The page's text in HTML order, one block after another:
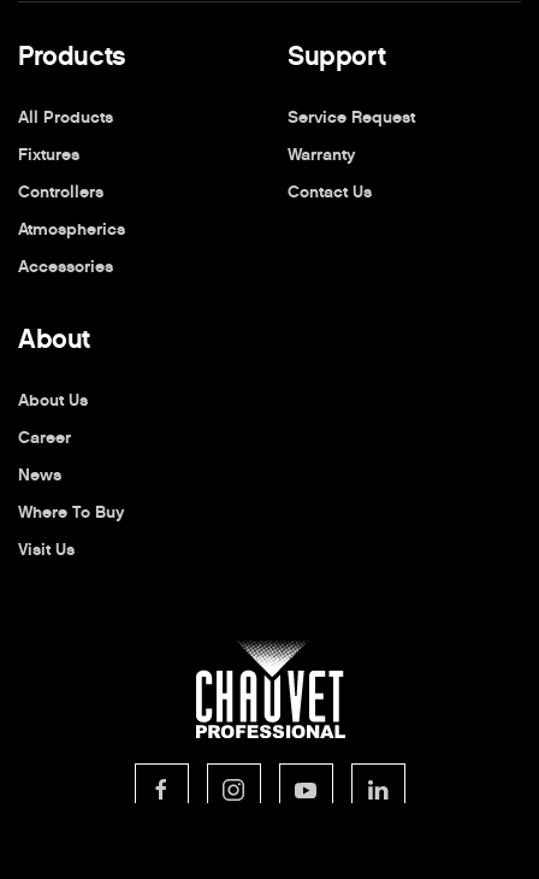
Products
All Products
Fixtures
Controllers
Atmospherics
Accessories
Support
Service Request
Warranty
Contact Us
About
About Us
Career
News
Where To Buy
Visit Us